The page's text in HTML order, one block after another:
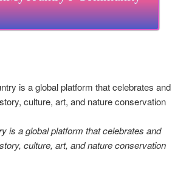
is a global platform that celebrates and
culture, art, and nature conservation